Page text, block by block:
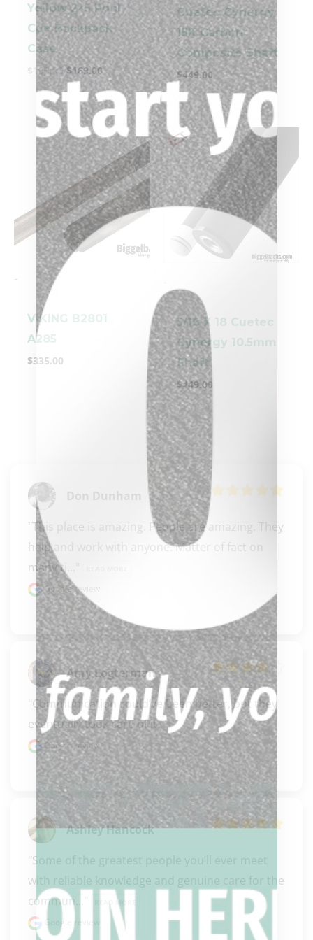
Yellow 2×5 Pool
Cue Backpack
Case
$199.00 $169.00
Cuetec Cynergy
15K Carbon
Composite Shaft
$449.00
-
VIKING B2801
A285
$335.00
5/16 X 18 Cuetec
Cynergy 10.5mm
Shaft
$449.00
"This place is amazing. People are amazing. They
help and work with anyone. Matter of fact on
many ti..."
Google review
Amy Logterman
"Communication could’ve been better, but they
eventually took care of it."
Google review
Ashley Hancock
"Some of the greatest people you’ll ever meet
with reliable knowledge and genuine care for the
commun..."
READ MORE
Google review
clicker here